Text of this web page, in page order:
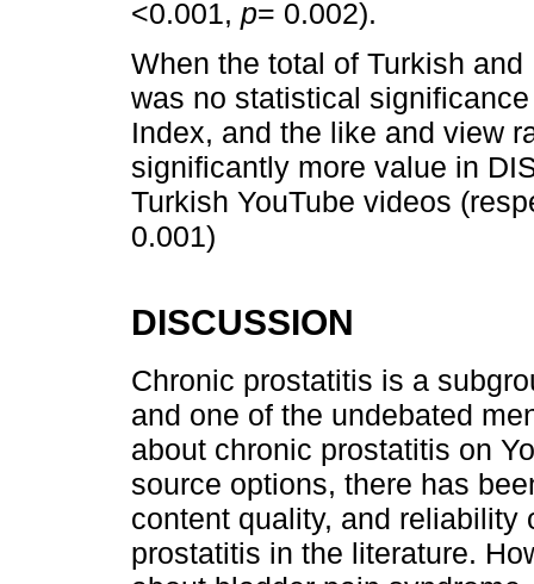
<0.001, p= 0.002).
When the total of Turkish
was no statistical
Index, and the like and view
significantly more value in
Turkish YouTube videos
0.001)
DISCUSSION
Chronic prostatitis is a
and one of the undebated
about chronic prostatitis on
source options, there has
content quality, and reliability
prostatitis in the literature.